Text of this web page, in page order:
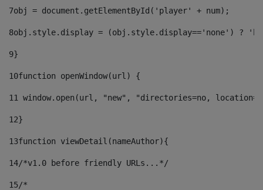
7obj = document.getElementById('player' + num);
8obj.style.display = (obj.style.display=='none') ?
9}
10function openWindow(url) {
11 window.open(url, "new", "directories=no,
12}
13function viewDetail(nameAuthor){
14/*v1.0 before friendly URLs...*/
15/*